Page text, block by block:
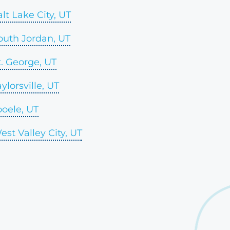
Lake City, UT
Jordan, UT
George, UT
UT
UT
Valley City, UT